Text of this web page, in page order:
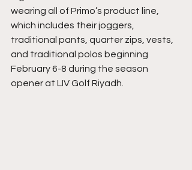
wearing all of Primo’s product line,
which includes their joggers,
traditional pants, quarter zips, vests,
and traditional polos beginning
February 6-8 during the season
opener at LIV Golf Riyadh.